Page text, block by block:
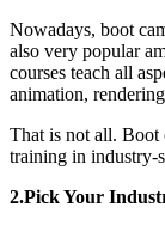
Nowadays, boot
also very popular
courses teach all
animation,
That is not all. Boot
training in industry-
2.Pick Your